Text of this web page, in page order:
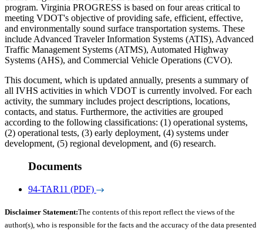
program. Virginia PROGRESS is based on four areas critical to
meeting VDOT's objective of providing safe, efficient, effective,
and environmentally sound surface transportation systems. These
include Advanced Traveler Information Systems (ATIS), Advanced
Traffic Management Systems (ATMS), Automated Highway
Systems (AHS), and Commercial Vehicle Operations (CVO).
This document, which is updated annually, presents a summary of
all IVHS activities in which VDOT is currently involved. For each
activity, the summary includes project descriptions, locations,
contacts, and status. Furthermore, the activities are grouped
according to the following classifications: (1) operational systems,
(2) operational tests, (3) early deployment, (4) systems under
development, (5) regional development, and (6) research.
Documents
94-TAR11 (PDF)
Disclaimer Statement:The contents of this report reflect the views of the
author(s), who is responsible for the facts and the accuracy of the data presented